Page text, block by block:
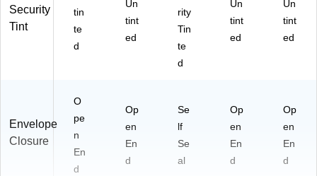
Security
Tint
tin
te
d
Un
tint
ed
rity
Tin
te
d
Un
tint
ed
Un
tint
ed
Envelope
Closure
O
pe
n
En
d
Op
en
En
d
Se
lf
Se
al
Op
en
En
d
Op
en
En
d